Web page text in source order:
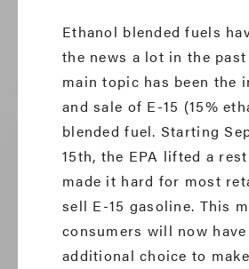
Ethanol blended fuels
the news a lot in the past
main topic has been the
and sale of E-15 (15%
blended fuel. Starting
15th, the EPA lifted a
made it hard for most
sell E-15 gasoline. This
consumers will now have
additional choice to